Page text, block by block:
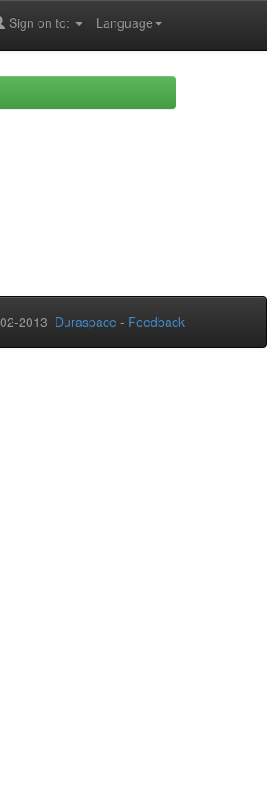
Language
Sign on to:
2013 Duraspace - Feedback